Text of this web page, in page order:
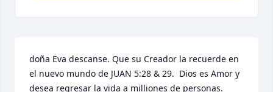
doña Eva descanse. Que su Creador la recuerde en
el nuevo mundo de JUAN 5:28 & 29.  Dios es Amor y
desea regresar la vida a milliones de personas.